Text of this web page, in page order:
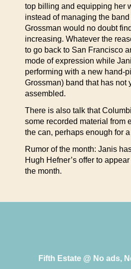
top billing and equipping her
instead of managing the band
Grossman would no doubt
increasing. Whatever the
to go back to San Francisco
mode of expression while
performing with a new hand-
Grossman) band that has not
assembled.
There is also talk that
some recorded material from
the can, perhaps enough for
Rumor of the month: Janis
Hugh Hefner’s offer to
the month.
Fifth Estate @ No ads,